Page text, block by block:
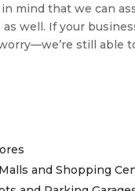
mind that we can
well. If your
still able
and Shopping